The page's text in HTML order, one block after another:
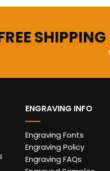
SHIPPING
ENGRAVING INFO
Engraving Fonts
Engraving Policy
Engraving FAQs